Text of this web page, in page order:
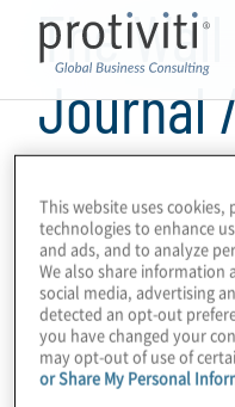
The
Journal
This website uses
technologies to enhance
and ads, and to analyze
We also share
social media, advertising
detected an opt-out
you have changed your
may opt-out of use of
or Share My Personal